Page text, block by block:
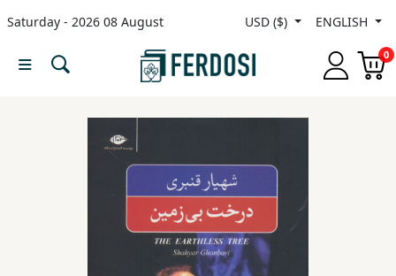
Saturday - 2026 08 August USD ($) ENGLISH
0
Menu